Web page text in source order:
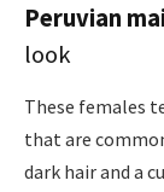
Peruvian
look
These females
that are
dark hair and a